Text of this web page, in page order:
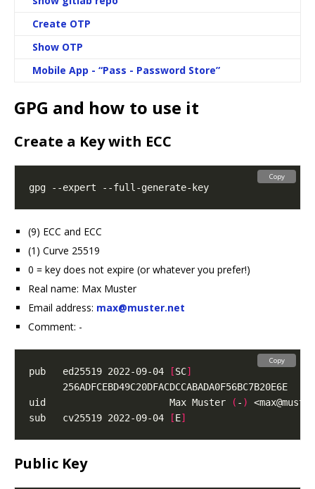
Create OTP
Show OTP
Mobile App - “Pass - Password Store”
GPG and how to use it
Create a Key with ECC
Copy
(9) ECC and ECC
(1) Curve 25519
0 = key does not expire (or whatever you prefer!)
Real name: Max Muster
Email address: max@muster.net
Comment: -
pub   ed25519 2022-09-04 [SC]
uid                      Max Muster
( - ) <
sub   cv25519 2022-09-04
[E]
Copy
Public Key